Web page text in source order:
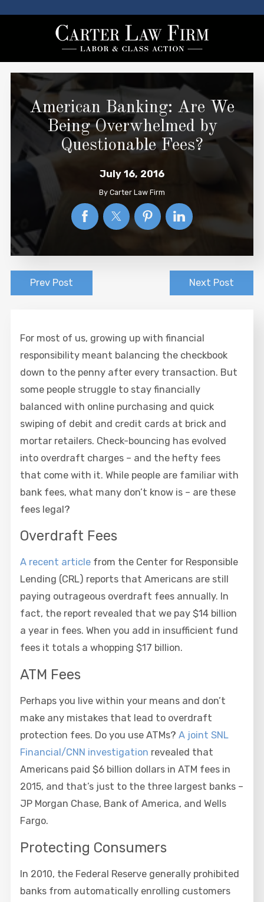
American Banking: Are We
Being Overwhelmed by
Questionable Fees?
July 16, 2016
By Carter Law Firm
Prev Post Next Post
For most of us, growing up with financial
responsibility meant balancing the checkbook
down to the penny after every transaction. But
some people struggle to stay financially
balanced with online purchasing and quick
swiping of debit and credit cards at brick and
mortar retailers. Check-bouncing has evolved
into overdraft charges – and the hefty fees
that come with it. While people are familiar with
bank fees, what many don’t know is – are these
fees legal?
Overdraft Fees
A recent article from the Center for Responsible
Lending (CRL) reports that Americans are still
paying outrageous overdraft fees annually. In
fact, the report revealed that we pay $14 billion
a year in fees. When you add in insufficient fund
fees it totals a whopping $17 billion.
ATM Fees
Perhaps you live within your means and don’t
make any mistakes that lead to overdraft
protection fees. Do you use ATMs?A joint SNL
Financial/CNN investigation revealed that
Americans paid $6 billion dollars in ATM fees in
2015, and that’s just to the three largest banks –
JP Morgan Chase, Bank of America, and Wells
Fargo.
Protecting Consumers
In 2010, the Federal Reserve generally prohibited
banks from automatically enrolling customers